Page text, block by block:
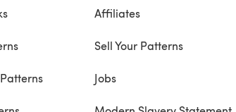
Affiliates
Sell Your Patterns
Jobs